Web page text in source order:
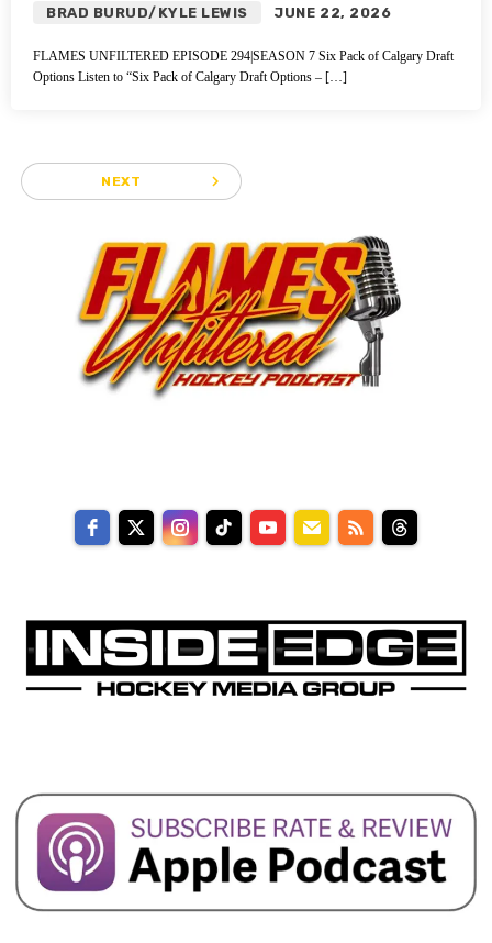
BRAD BURUD/KYLE LEWIS JUNE 22, 2026
FLAMES UNFILTERED EPISODE 294|SEASON 7 Six Pack of Calgary Draft
Options Listen to “Six Pack of Calgary Draft Options – […]
NEXT navigate_next